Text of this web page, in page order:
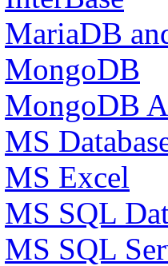
MariaDB
MongoDB
MongoDB
MS
MS Excel
MS SQL
MS SQL